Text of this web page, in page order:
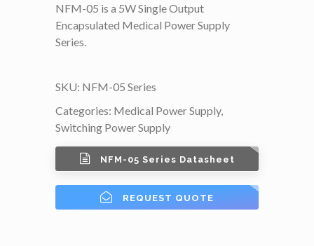
NFM-05 is a 5W Single Output
Encapsulated Medical Power Supply
Series.
SKU: NFM-05 Series
Categories: Medical Power Supply,
Switching Power Supply
NFM-05 Series Datasheet
REQUEST QUOTE